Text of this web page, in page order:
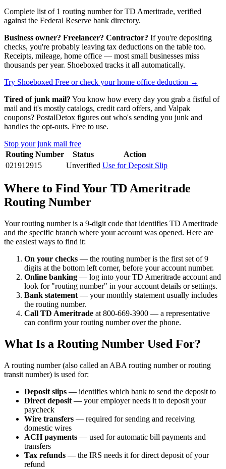
Complete list of 1 routing number for TD Ameritrade, verified
against the Federal Reserve bank directory.
Business owner? Freelancer? Contractor? If you're depositing
checks, you're probably leaving tax deductions on the table too.
Receipts, mileage, home office — most small businesses miss
thousands per year. Shoeboxed tracks it all automatically.
Try Shoeboxed Free or check your home office deduction →
Tired of junk mail? You know how every day you grab a fistful of
mail and it's mostly catalogs, credit card offers, and Valpak
coupons? PostalDetox figures out who's sending you junk and
handles the opt-outs. Free to use.
Stop your junk mail free
Routing Number
Status
Action
021912915
Unverified Use for Deposit Slip
Where to Find Your TD Ameritrade
Routing Number
Your routing number is a 9-digit code that identifies TD Ameritrade
and the specific branch where your account was opened. Here are
the easiest ways to find it:
On your checks — the routing number is the first set of 9
digits at the bottom left corner, before your account number.
Online banking — log into your TD Ameritrade account and
look for "routing number" in your account details or settings.
Bank statement — your monthly statement usually includes
the routing number.
Call TD Ameritrade at 800-669-3900 — a representative
can confirm your routing number over the phone.
What Is a Routing Number Used For?
A routing number (also called an ABA routing number or routing
transit number) is used for:
Deposit slips — identifies which bank to send the deposit to
Direct deposit — your employer needs it to deposit your
paycheck
Wire transfers — required for sending and receiving
domestic wires
ACH payments — used for automatic bill payments and
transfers
Tax refunds — the IRS needs it for direct deposit of your
refund